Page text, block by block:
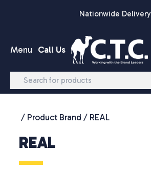
Nationwide Delivery
Menu Call Us
/ Product Brand / REAL
REAL